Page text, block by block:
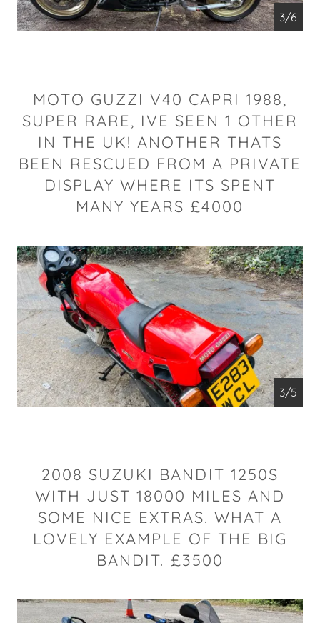
4/6
MOTO GUZZI V40 CAPRI 1988,
SUPER RARE, IVE SEEN 1 OTHER
IN THE UK! ANOTHER THATS
BEEN RESCUED FROM A PRIVATE
DISPLAY WHERE ITS SPENT
MANY YEARS £4000
4/5
2008 SUZUKI BANDIT 1250S
WITH JUST 18000 MILES AND
SOME NICE EXTRAS. WHAT A
LOVELY EXAMPLE OF THE BIG
BANDIT. £3500